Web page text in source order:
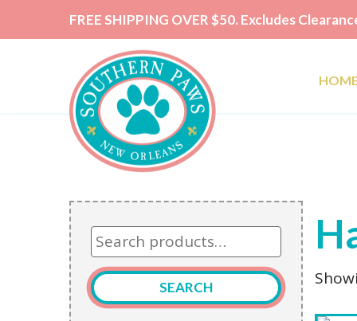
FREE SHIPPING OVER $50. Excludes
Search
for:
SEARCH